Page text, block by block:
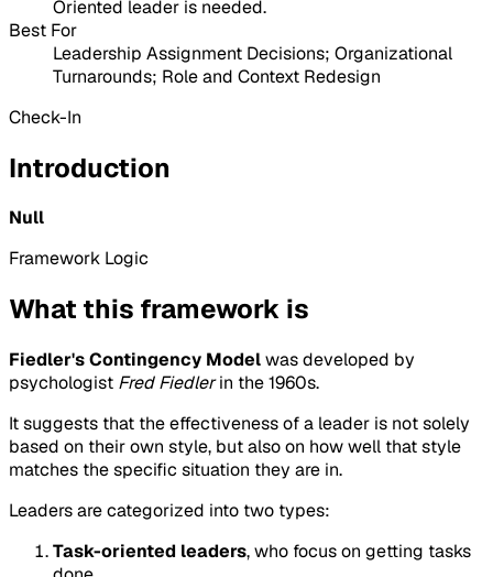
Oriented leader is needed.
Best For
Leadership Assignment Decisions; Organizational
Turnarounds; Role and Context Redesign
Check-In
Introduction
Null
Framework Logic
What this framework is
Fiedler's Contingency Modelwas developed by
psychologist Fred Fiedlerin the 1960s.
It suggests that the effectiveness of a leader is not solely
based on their own style, but also on how well that style
matches the specific situation they are in.
Leaders are categorized into two types:
Task-oriented leaders, who focus on getting tasks